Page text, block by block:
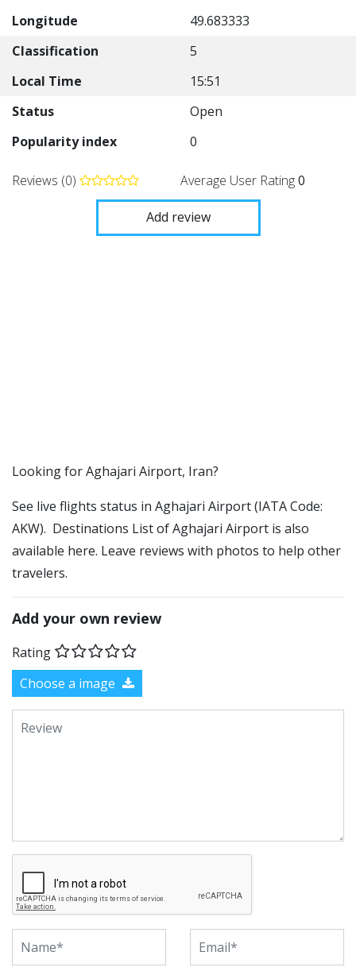
Longitude
49.683333
Classification
5
Local Time
15:51
Status
Open
Popularity index
0
Reviews (0) Average User Rating0
Add review
​​Looking for Aghajari Airport, Iran?
See live flights status in Aghajari Airport (IATA Code:
AKW). Destinations List of Aghajari Airport is also
available here. Leave reviews with photos to help other
travelers.
Add your own review
Rating
Choose a image